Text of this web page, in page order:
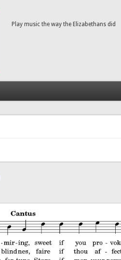
Play music the way the Elizabethans did